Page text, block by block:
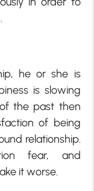
he or she is
is slowing
the past then
of being
relationship.
fear, and
it worse.